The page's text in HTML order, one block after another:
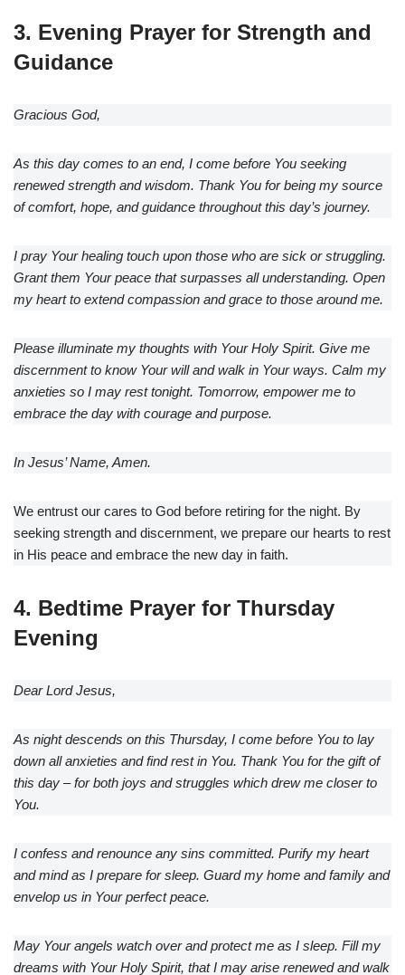
3. Evening Prayer for Strength and
Guidance
Gracious God,
As this day comes to an end, I come before You seeking
renewed strength and wisdom. Thank You for being my source
of comfort, hope, and guidance throughout this day’s journey.
I pray Your healing touch upon those who are sick or struggling.
Grant them Your peace that surpasses all understanding. Open
my heart to extend compassion and grace to those around me.
Please illuminate my thoughts with Your Holy Spirit. Give me
discernment to know Your will and walk in Your ways. Calm my
anxieties so I may rest tonight. Tomorrow, empower me to
embrace the day with courage and purpose.
In Jesus’ Name, Amen.
We entrust our cares to God before retiring for the night. By
seeking strength and discernment, we prepare our hearts to rest
in His peace and embrace the new day in faith.
4. Bedtime Prayer for Thursday
Evening
Dear Lord Jesus,
As night descends on this Thursday, I come before You to lay
down all anxieties and find rest in You. Thank You for the gift of
this day – for both joys and struggles which drew me closer to
You.
I confess and renounce any sins committed. Purify my heart
and mind as I prepare for sleep. Guard my home and family and
envelop us in Your perfect peace.
May Your angels watch over and protect me as I sleep. Fill my
dreams with Your Holy Spirit, that I may arise renewed and walk